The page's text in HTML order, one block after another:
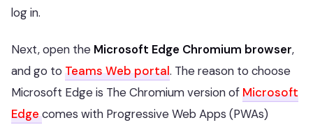
log in.
Next, open the Microsoft Edge Chromium browser,
and go to Teams Web portal. The reason to choose
Microsoft Edge is The Chromium version of Microsoft
Edge comes with Progressive Web Apps (PWAs)